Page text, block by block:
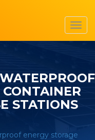
CONTAINER
STATIONS
energy storage